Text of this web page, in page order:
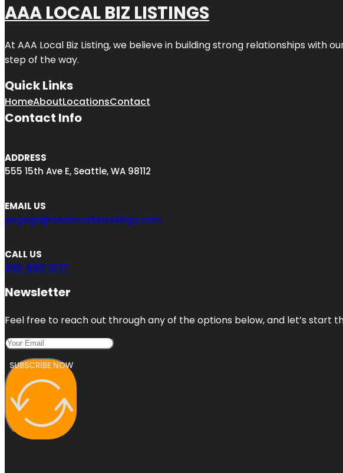
AAA LOCAL BIZ LISTINGS
At AAA Local Biz Listing, we believe in building strong relationships with
step of the way.
Quick Links
HomeAboutLocationsContact
Contact Info
ADDRESS
555 15th Ave E, Seattle, WA 98112
EMAIL US
engage@aaalocalbizlistings.com
CALL US
206-889-6177
Newsletter
Feel free to reach out through any of the options below, and let’s start
SUBSCRIBE NOW